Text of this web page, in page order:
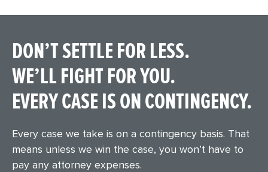
DON’T SETTLE FOR LESS.
WE’LL FIGHT FOR YOU.
EVERY CASE IS ON CONTINGENCY.
Every case we take is on a contingency basis. That
means unless we win the case, you won’t have to
pay any attorney expenses.